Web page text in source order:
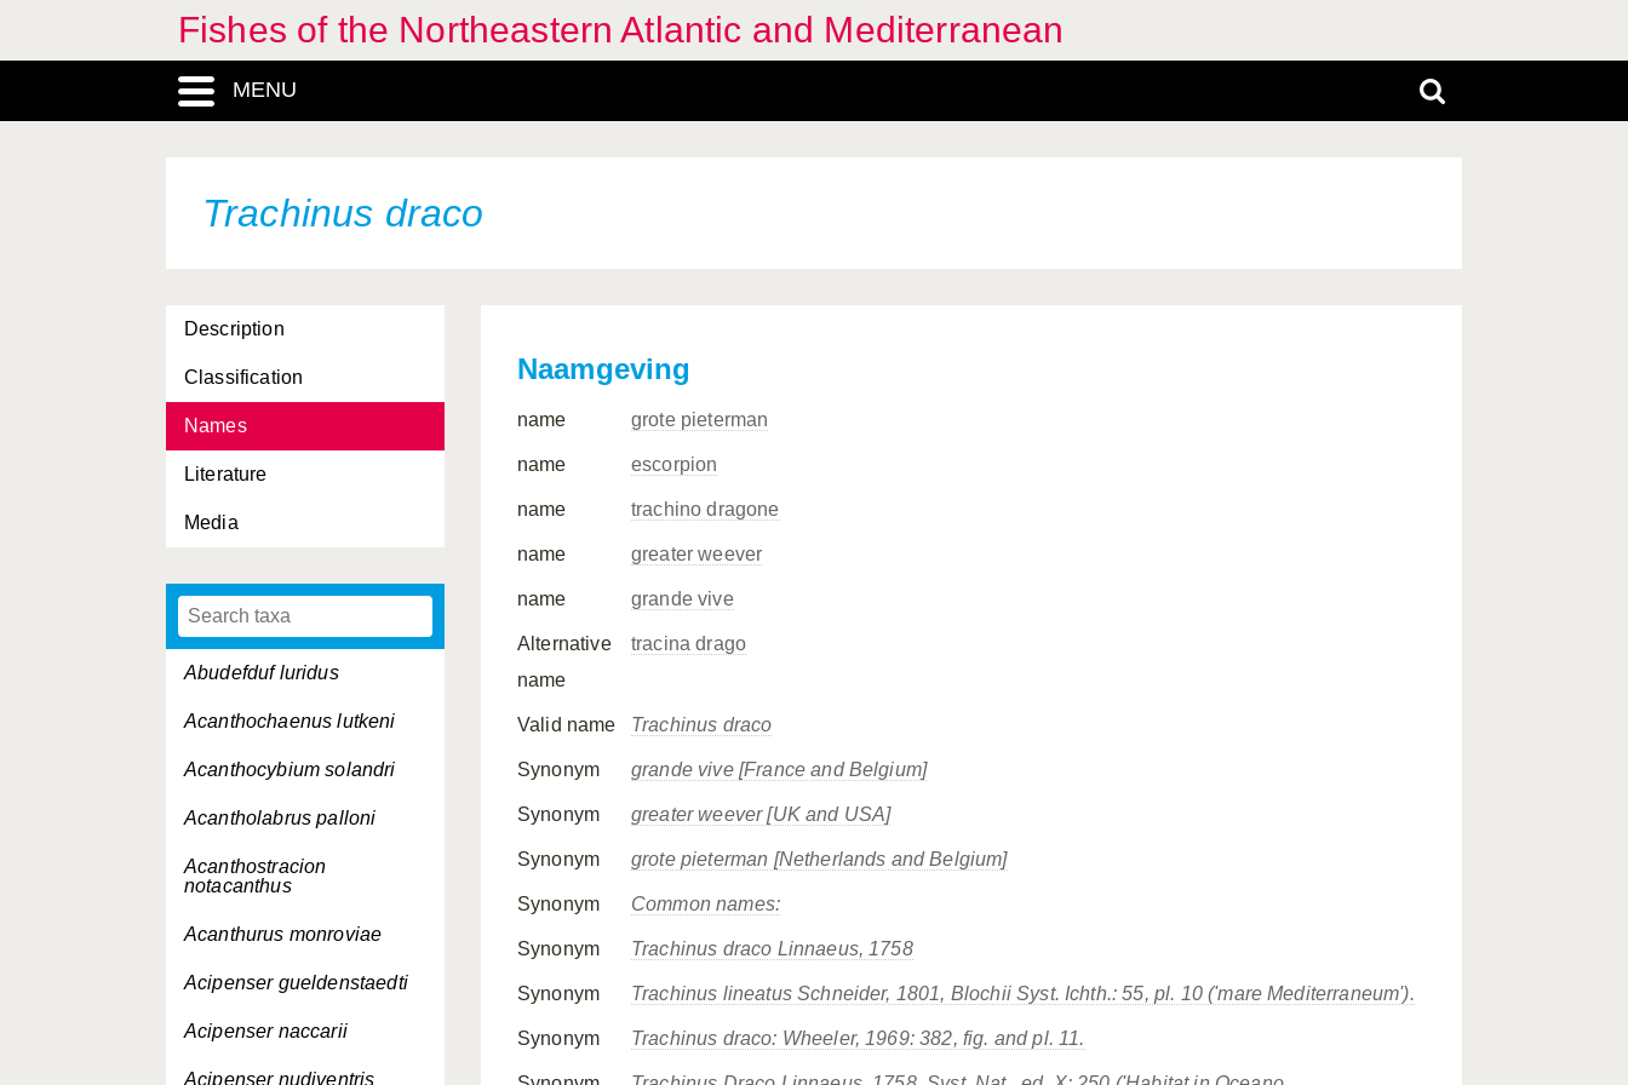
Fishes of the Northeastern Atlantic and Mediterranean
MENU
Trachinus draco
Description
Classification
Names
Literature
Media
Abudefduf luridus
Acanthochaenus lutkeni
Acanthocybium solandri
Acantholabrus palloni
Acanthostracion
notacanthus
Acanthurus monroviae
Acipenser gueldenstaedti
Acipenser naccarii
Acipenser nudiventris
Naamgeving
name grote pieterman
name escorpion
name trachino dragone
name greater weever
name grande vive
Alternative
name
tracina drago
Valid name Trachinus draco
Synonym grande vive [France and Belgium]
Synonym greater weever [UK and USA]
Synonym grote pieterman [Netherlands and Belgium]
Synonym Common names:
Synonym Trachinus draco Linnaeus, 1758
Synonym Trachinus lineatusSchneider, 1801, Blochii Syst. Ichth.: 55, pl. 10 ('mare Mediterraneum').
Synonym Trachinus draco: Wheeler, 1969: 382, fig. and pl. 11.